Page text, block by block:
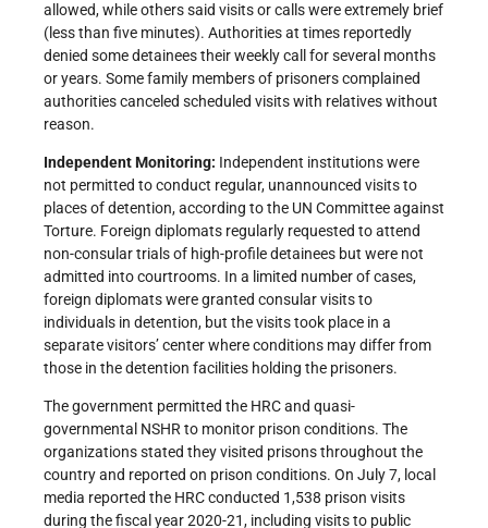
allowed, while others said visits or calls were extremely brief
(less than five minutes). Authorities at times reportedly
denied some detainees their weekly call for several months
or years. Some family members of prisoners complained
authorities canceled scheduled visits with relatives without
reason.
Independent Monitoring: Independent institutions were
not permitted to conduct regular, unannounced visits to
places of detention, according to the UN Committee against
Torture. Foreign diplomats regularly requested to attend
non-consular trials of high-profile detainees but were not
admitted into courtrooms. In a limited number of cases,
foreign diplomats were granted consular visits to
individuals in detention, but the visits took place in a
separate visitors’ center where conditions may differ from
those in the detention facilities holding the prisoners.
The government permitted the HRC and quasi-
governmental NSHR to monitor prison conditions. The
organizations stated they visited prisons throughout the
country and reported on prison conditions. On July 7, local
media reported the HRC conducted 1,538 prison visits
during the fiscal year 2020-21, including visits to public